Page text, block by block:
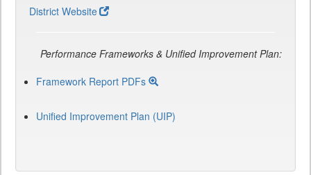
District Website
Performance Frameworks & Unified Improvement Plan:
Framework Report PDFs
Unified Improvement Plan (UIP)